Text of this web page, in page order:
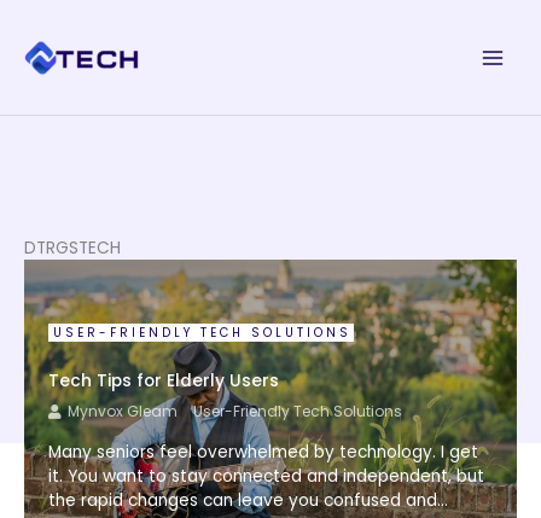
content
DTRGSTECH
USER-FRIENDLY TECH SOLUTIONS
Tech Tips for Elderly Users
Mynvox Gleam User-Friendly Tech Solutions
Many seniors feel overwhelmed by technology. I get
it. You want to stay connected and independent, but
the rapid changes can leave you confused and...